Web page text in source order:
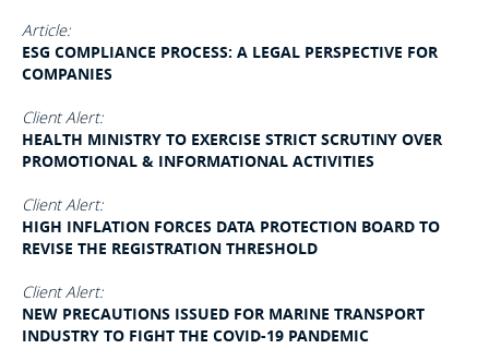
Article:
ESG COMPLIANCE PROCESS: A LEGAL PERSPECTIVE FOR
COMPANIES
Client Alert:
HEALTH MINISTRY TO EXERCISE STRICT SCRUTINY OVER
PROMOTIONAL & INFORMATIONAL ACTIVITIES
Client Alert:
HIGH INFLATION FORCES DATA PROTECTION BOARD TO
REVISE THE REGISTRATION THRESHOLD
Client Alert:
NEW PRECAUTIONS ISSUED FOR MARINE TRANSPORT
INDUSTRY TO FIGHT THE COVID-19 PANDEMIC